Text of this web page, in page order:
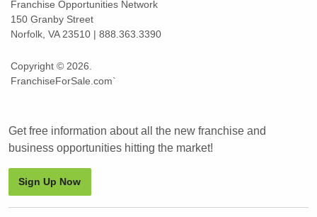
Franchise Opportunities Network
150 Granby Street
Norfolk, VA 23510 | 888.363.3390
Copyright © 2026.
FranchiseForSale.com`
Get free information about all the new franchise and
business opportunities hitting the market!
Sign Up Now